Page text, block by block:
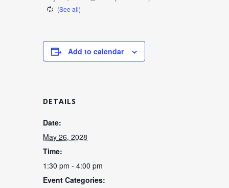
Add to calendar
DETAILS
Date:
May 26, 2028
Time:
1:30 pm - 4:00 pm
Event Categories: